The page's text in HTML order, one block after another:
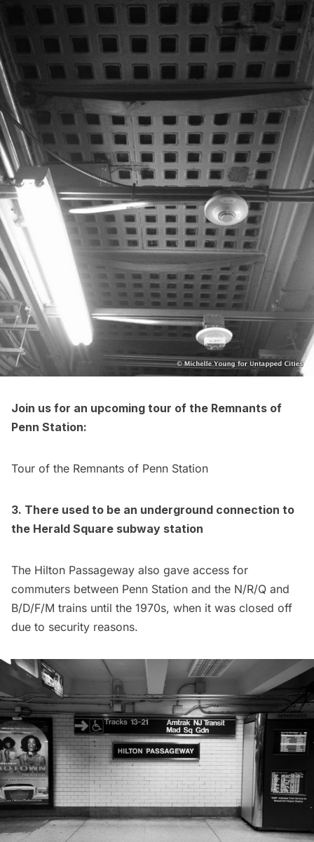
Join us for an upcoming tour of the Remnants of
Penn Station:
Tour of the Remnants of Penn Station
3. There used to be an underground connection to
the Herald Square subway station
The Hilton Passageway also gave access for
commuters between Penn Station and the N/R/Q and
B/D/F/M trains until the 1970s, when it was closed off
due to security reasons.